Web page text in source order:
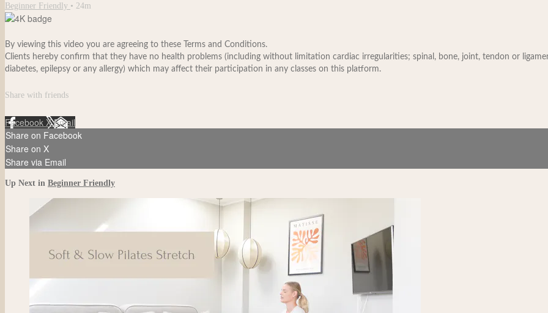
Beginner Friendly • 24m
By viewing this video you are agreeing to these Terms and Conditions.
Clients hereby confirm that they have no health problems (including without limitation cardiac irregularities; spinal, bone, joint, tendon or
diabetes, epilepsy or any allergy) which may affect their participation in any classes on this platform.
Share with friends
Facebook XEmail
Share on Facebook
Share on X
Share via Email
Up Next in Beginner Friendly